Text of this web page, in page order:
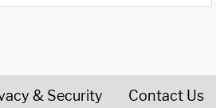
& Security Contact Us